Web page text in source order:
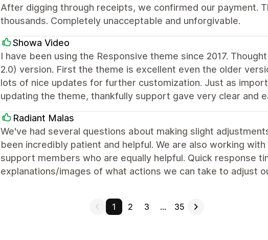
After digging through receipts, we confirmed our payment.
thousands. Completely unacceptable and unforgivable.
Showa Video
I have been using the Responsive theme since 2017.
2.0) version. First the theme is excellent even the older
lots of nice updates for further customization. Just as
updating the theme, thankfully support gave very clear and
Radiant Malas
We've had several questions about making slight
been incredibly patient and helpful. We are also working
support members who are equally helpful. Quick response
explanations/images of what actions we can take to adjust
1 2 3 … 35